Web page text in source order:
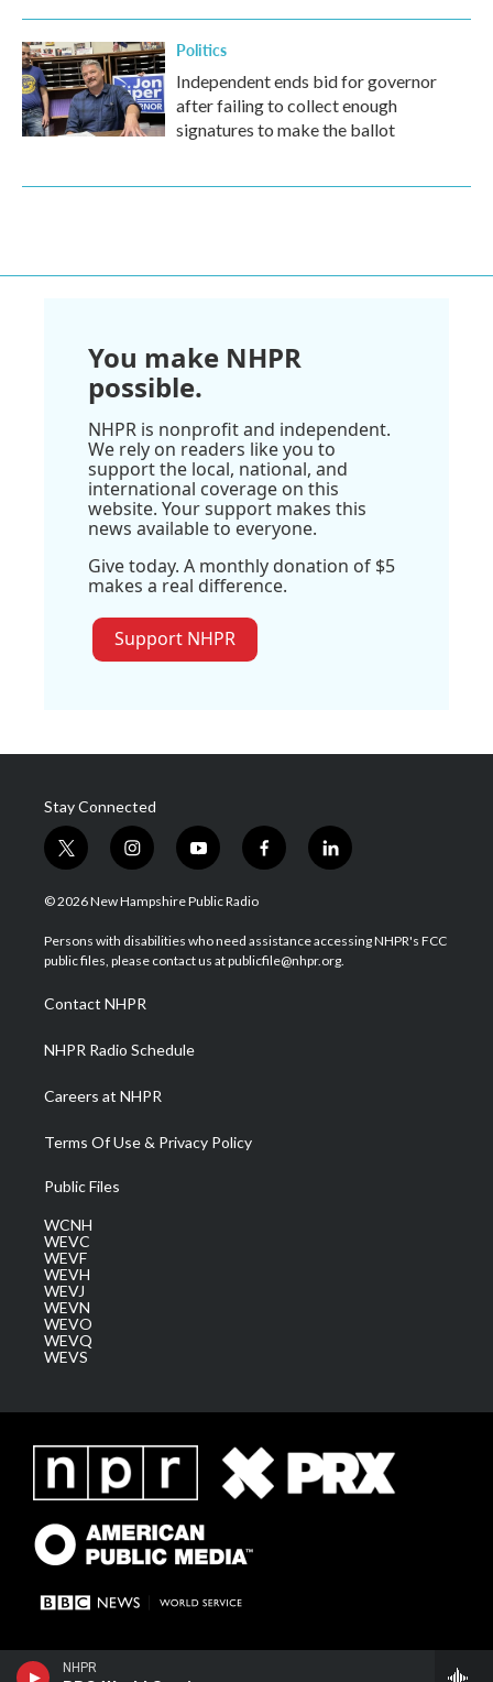
NHPR
Politics
Independent ends bid for governor
after failing to collect enough
signatures to make the ballot
You make NHPR
possible.
NHPR is nonprofit and independent.
We rely on readers like you to
support the local, national, and
international coverage on this
website. Your support makes this
news available to everyone.
Give today. A monthly donation of $5
makes a real difference.
Support NHPR
Stay Connected
t
w
i
t
e
i
n
s
a
g
a
m
y
o
u
u
b
f
a
b
o
l
i
e
d
© 2026 New Hampshire Public Radio
Persons with disabilities who need assistance accessing NHPR's FCC
public files, please contact us at publicfile@nhpr.org.
Contact NHPR
NHPR Radio Schedule
Careers at NHPR
Terms Of Use & Privacy Policy
Public Files
WCNH
WEVC
WEVF
WEVH
WEVJ
WEVN
WEVO
WEVQ
WEVS